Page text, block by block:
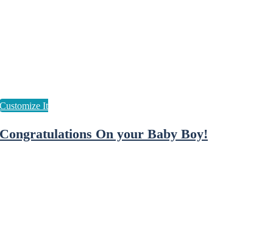
Congratulations On your Baby Boy!